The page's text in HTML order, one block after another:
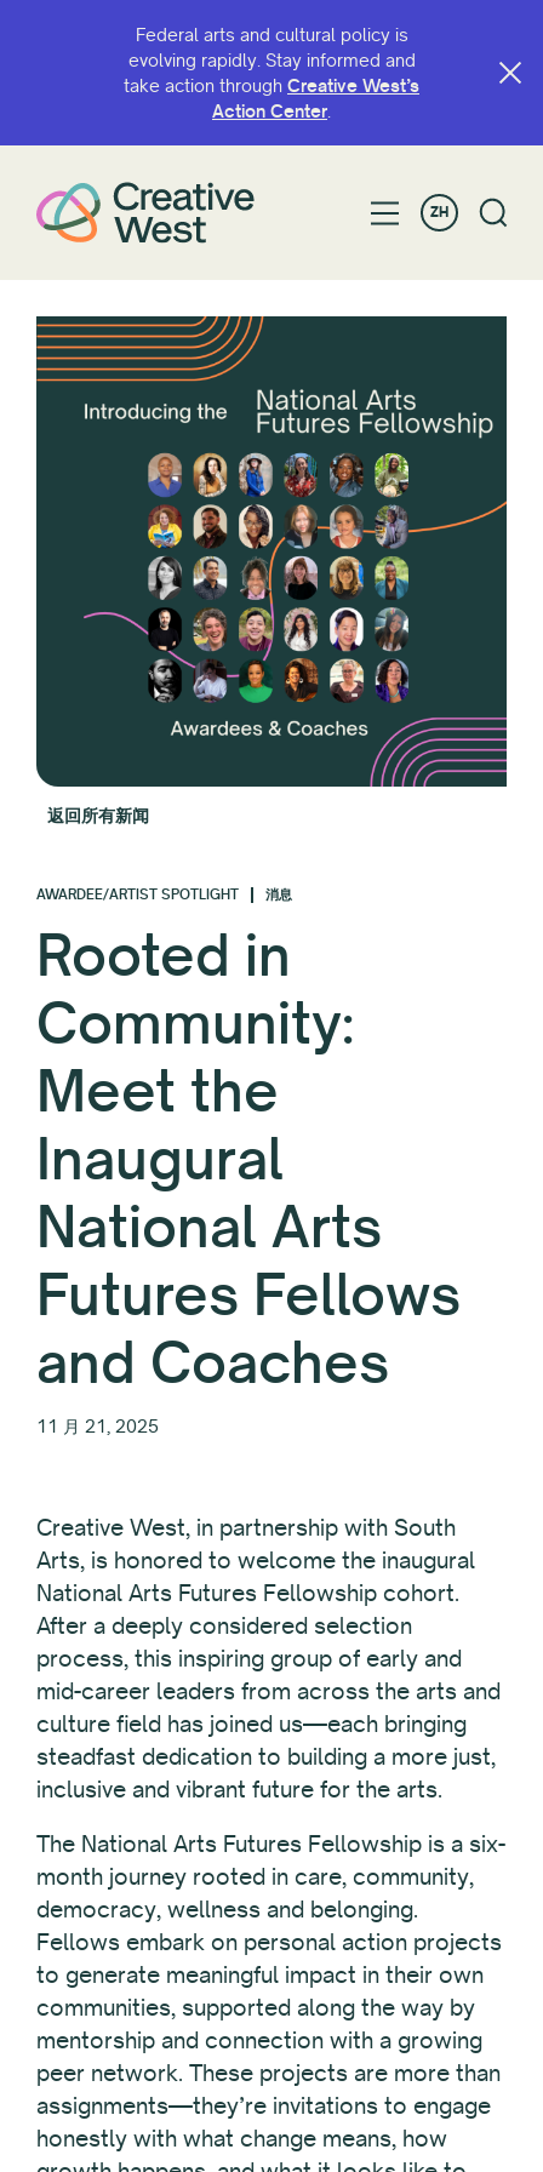
Federal arts and cultural policy is
evolving rapidly. Stay informed and
take action through Creative West’s
Action Center.
ZH
返回所有新闻
AWARDEE/ARTIST SPOTLIGHT 消息
Rooted in
Community:
Meet the
Inaugural
National Arts
Futures Fellows
and Coaches
11 月 21, 2025
Creative West, in partnership with South
Arts, is honored to welcome the inaugural
National Arts Futures Fellowship cohort.
After a deeply considered selection
process, this inspiring group of early and
mid-career leaders from across the arts and
culture field has joined us—each bringing
steadfast dedication to building a more just,
inclusive and vibrant future for the arts.
The National Arts Futures Fellowship is a six-
month journey rooted in care, community,
democracy, wellness and belonging.
Fellows embark on personal action projects
to generate meaningful impact in their own
communities, supported along the way by
mentorship and connection with a growing
peer network. These projects are more than
assignments—they’re invitations to engage
honestly with what change means, how